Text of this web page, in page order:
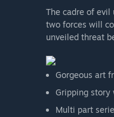
The cadre of evil
two forces will
unveiled threat
Gorgeous art
Gripping story
Multi part